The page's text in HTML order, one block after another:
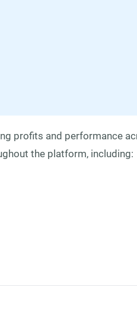
profits and performance
the platform, including: